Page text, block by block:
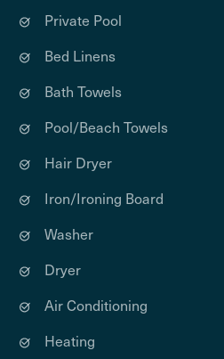
Private Pool
Bed Linens
Bath Towels
Pool/Beach Towels
Hair Dryer
Iron/Ironing Board
Washer
Dryer
Air Conditioning
Heating